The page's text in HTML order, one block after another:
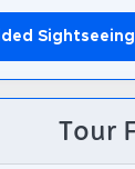
Tour